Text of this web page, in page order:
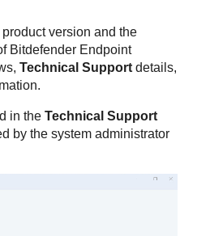
version and the
Bitdefender Endpoint
Technical Support details,
in theTechnical Support
by the system administrator